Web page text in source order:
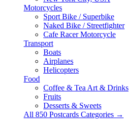
Motorcycles
Sport Bike / Superbike
Naked Bike / Streetfighter
Cafe Racer Motorcycle
Transport
Boats
Airplanes
Helicopters
Food
Coffee & Tea Art & Drinks
Fruits
Desserts & Sweets
All 850 Postcards Categories →